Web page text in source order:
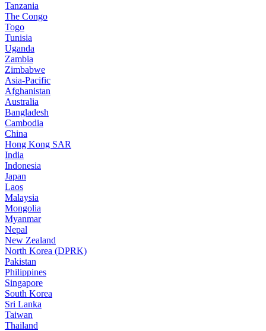
Tanzania
The Congo
Togo
Tunisia
Uganda
Zambia
Zimbabwe
Asia-Pacific
Afghanistan
Australia
Bangladesh
Cambodia
China
Hong Kong SAR
India
Indonesia
Japan
Laos
Malaysia
Mongolia
Myanmar
Nepal
New Zealand
North Korea (DPRK)
Pakistan
Philippines
Singapore
South Korea
Sri Lanka
Taiwan
Thailand